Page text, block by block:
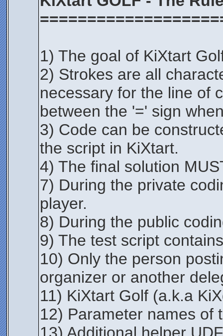
1) The goal of KiXtart
2) Strokes are all
necessary for the line of
between the '=' sign
3) Code can be
the script in KiXtart.
4) The final solution
7) During the private
player.
8) During the public
9) The test script
10) Only the person
organizer or another
11) KiXtart Golf (a.k.a
12) Parameter names of